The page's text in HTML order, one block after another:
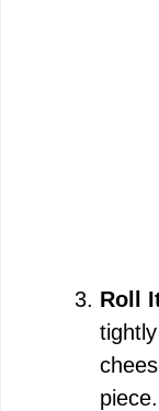
Roll